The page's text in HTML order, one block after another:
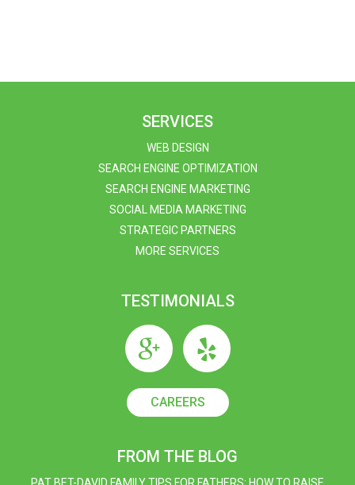
SERVICES
WEB DESIGN
SEARCH ENGINE OPTIMIZATION
SEARCH ENGINE MARKETING
SOCIAL MEDIA MARKETING
STRATEGIC PARTNERS
MORE SERVICES
TESTIMONIALS
CAREERS
FROM THE BLOG